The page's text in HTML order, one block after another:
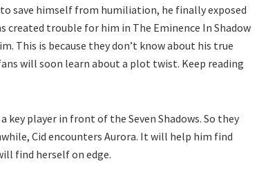
save himself from humiliation, he finally exposed
trouble for him in The Eminence In Shadow
This is because they don’t know about his true
will soon learn about a plot twist. Keep reading
key player in front of the Seven Shadows. So they
Cid encounters Aurora. It will help him find
find herself on edge.